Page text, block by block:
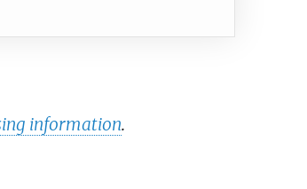
information.